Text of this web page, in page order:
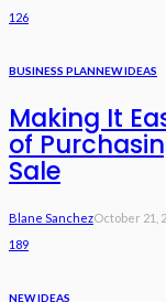
126
BUSINESS PLANNEW IDEAS
Making It
of
Sale
Blane SanchezOctober 21,
189
NEW IDEAS